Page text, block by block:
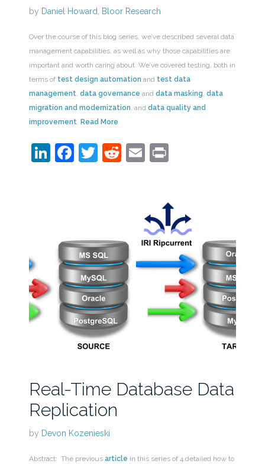
by Daniel Howard, Bloor Research
Over the course of this blog series, we’ve described several data
management capabilities, as well as why those capabilities are
important and worth caring about. We’ve covered testing, both in
terms of test design automation and test data
management, data governance and data masking data
migration and modernization , and data quality and
improvement. Read More
LinkedIn
Facebook
Twitter
Reddit
EmailPrint
Real-Time Database Data
Replication
by Devon Kozenieski
Abstract: The previous article in this series of 4 detailed how to